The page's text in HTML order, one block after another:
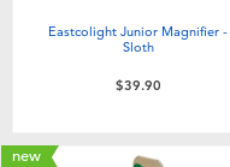
Eastcolight Junior Magnifier -
Sloth
$39.90
new